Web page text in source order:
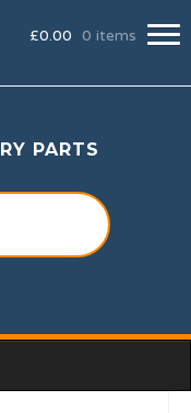
£0.00 0 items
PARTS